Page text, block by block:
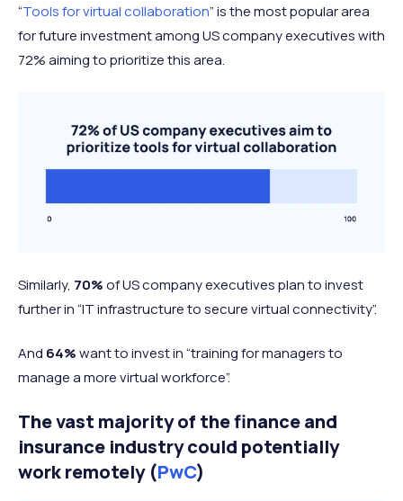
“Tools for virtual collaboration” is the most popular area
for future investment among US company executives with
72% aiming to prioritize this area.
Similarly, 70%of US company executives plan to invest
further in “IT infrastructure to secure virtual connectivity”.
And 64%want to invest in “training for managers to
manage a more virtual workforce”.
The vast majority of the finance and
insurance industry could potentially
work remotely (PwC)